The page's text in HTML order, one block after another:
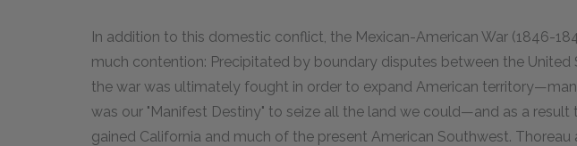
In addition to this domestic conflict, the Mexican-American War (1846-
much contention: Precipitated by boundary disputes between the United
the war was ultimately fought in order to expand American
was our "Manifest Destiny" to seize all the land we could—and as a result
gained California and much of the present American Southwest.